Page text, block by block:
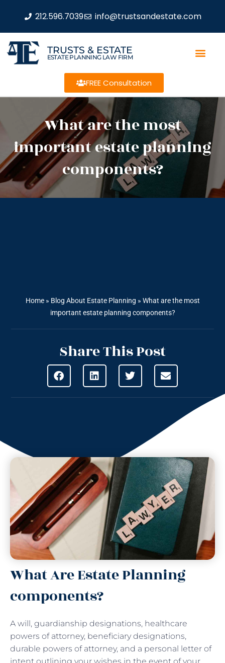
212.596.7039 info@trustsandestate.com
TRUSTS & ESTATE
ESTATE PLANNING LAW FIRM
FREE Consultation
What are the most
important estate planning
components?
Home» Blog About Estate Planning » What are the most
important estate planning components?
Share This Post
What Are Estate Planning
components?
A will, guardianship designations, healthcare
powers of attorney, beneficiary designations,
durable powers of attorney, and a personal letter of